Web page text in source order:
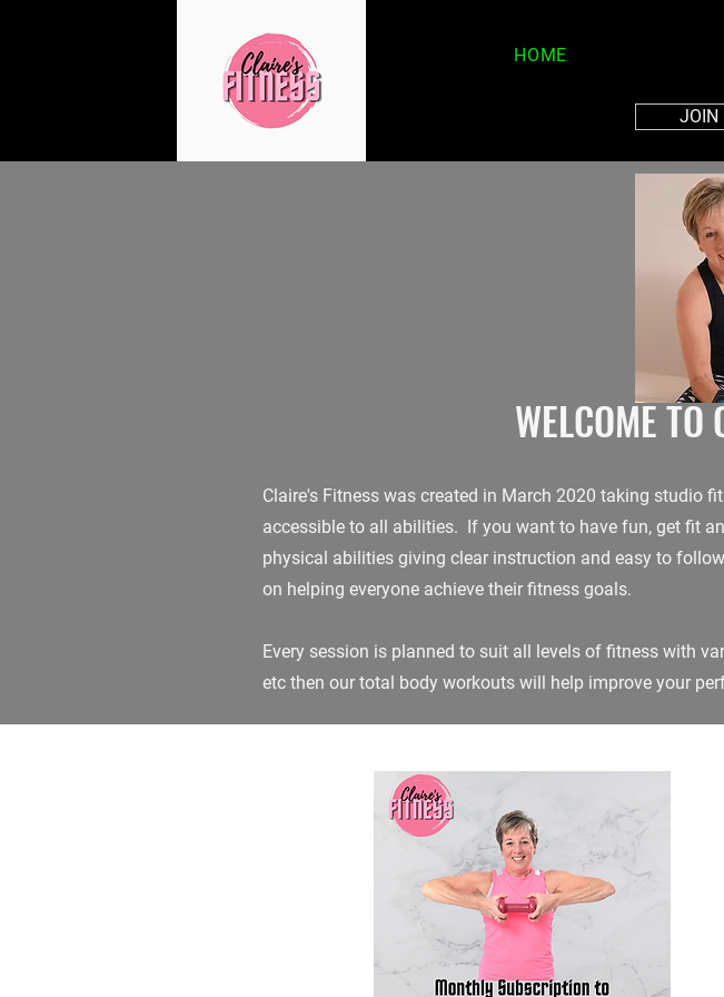
HOME
JOIN
WELCOME TO
Claire's Fitness was created in March 2020 taking studio
accessible to all abilities. If you want to have fun, get fit
physical abilities giving clear instruction and easy to
on helping everyone achieve their fitness goals.
Every session is planned to suit all levels of fitness with
etc then our total body workouts will help improve your